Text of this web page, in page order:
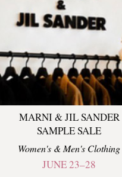
MARNI & JIL SANDER
SAMPLE SALE
Women's & Men's Clothing
JUNE 23–28